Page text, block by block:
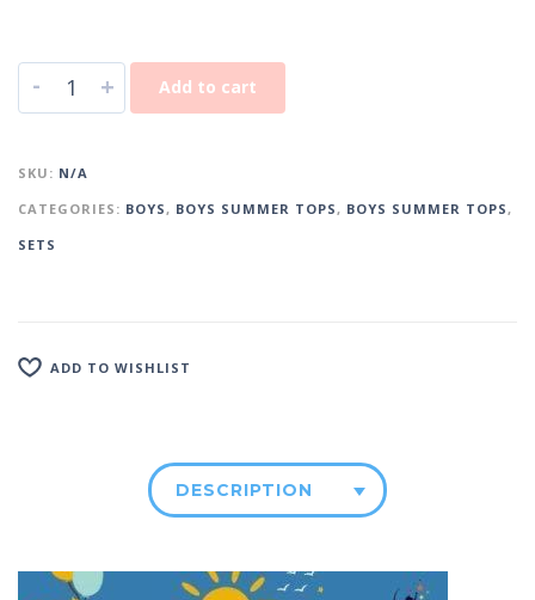
- + Add to cart
SKU: N/A
CATEGORIES: BOYS, BOYS SUMMER TOPS, BOYS SUMMER TOPS,
SETS
ADD TO WISHLIST
DESCRIPTION